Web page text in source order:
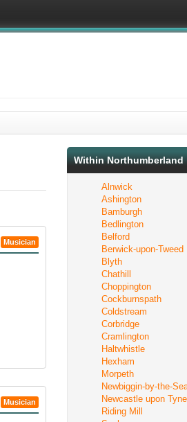
Musician
Musician
Within Northumberland
Alnwick
Ashington
Bamburgh
Bedlington
Belford
Berwick-upon-Tweed
Blyth
Chathill
Choppington
Cockburnspath
Coldstream
Corbridge
Cramlington
Haltwhistle
Hexham
Morpeth
Newbiggin-by-the-
Newcastle upon Tyne
Riding Mill